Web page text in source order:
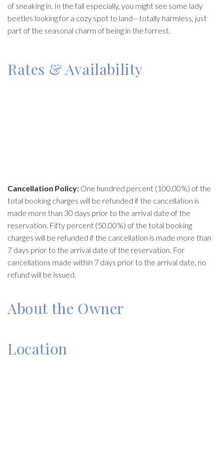
of sneaking in. In the fall especially, you might see some lady
beetles looking for a cozy spot to land—totally harmless, just
part of the seasonal charm of being in the forrest.
Rates & Availability
Cancellation Policy: One hundred percent (100.00%) of the
total booking charges will be refunded if the cancellation is
made more than 30 days prior to the arrival date of the
reservation. Fifty percent (50.00%) of the total booking
charges will be refunded if the cancellation is made more than
7 days prior to the arrival date of the reservation. For
cancellations made within 7 days prior to the arrival date, no
refund will be issued.
About the Owner
Location